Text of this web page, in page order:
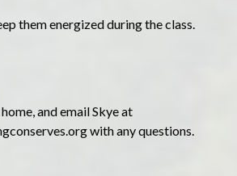
them energized during the class.
and email Skye at
with any questions.